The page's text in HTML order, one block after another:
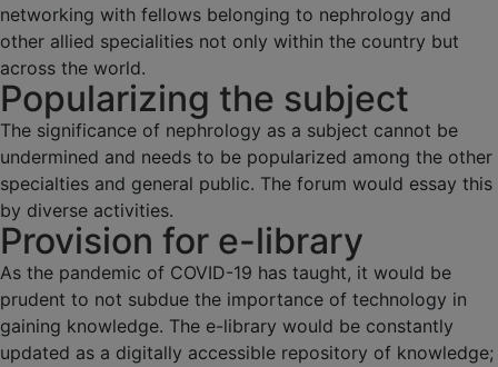
networking with fellows belonging to nephrology and
other allied specialities not only within the country but
across the world.
Popularizing the subject
The significance of nephrology as a subject cannot be
undermined and needs to be popularized among the other
specialties and general public. The forum would essay this
by diverse activities.
Provision for e-library
As the pandemic of COVID-19 has taught, it would be
prudent to not subdue the importance of technology in
gaining knowledge. The e-library would be constantly
updated as a digitally accessible repository of knowledge;